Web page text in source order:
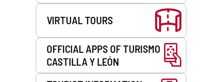
VIRTUAL TOURS
OFFICIAL APPS OF TURISMO
CASTILLA Y LEÓN